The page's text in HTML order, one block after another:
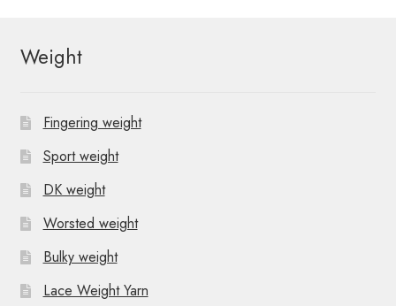
Weight
Fingering weight
Sport weight
DK weight
Worsted weight
Bulky weight
Lace Weight Yarn